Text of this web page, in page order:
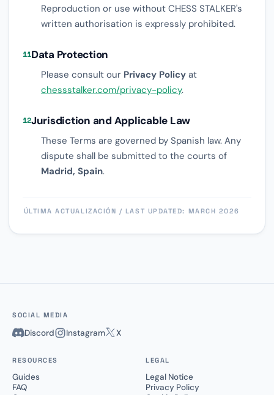
Reproduction or use without CHESS STALKER's
written authorisation is expressly prohibited.
11Data Protection
Please consult our Privacy Policy at
chessstalker.com/privacy-policy.
12Jurisdiction and Applicable Law
These Terms are governed by Spanish law. Any
dispute shall be submitted to the courts of
Madrid, Spain.
ÚLTIMA ACTUALIZACIÓN / LAST UPDATED: MARCH 2026
SOCIAL MEDIA
Discord Instagram X
RESOURCES
Guides
FAQ
LEGAL
Legal Notice
Privacy Policy